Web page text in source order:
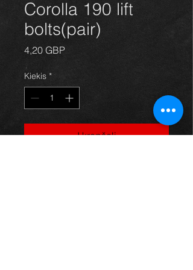
Corolla 190 lift
bolts(pair)
4,20 GBPPrice
Kiekis *
Į krepšelį